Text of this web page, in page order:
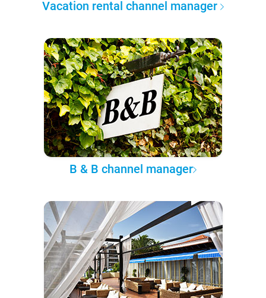
Vacation rental channel manager
B & B channel manager